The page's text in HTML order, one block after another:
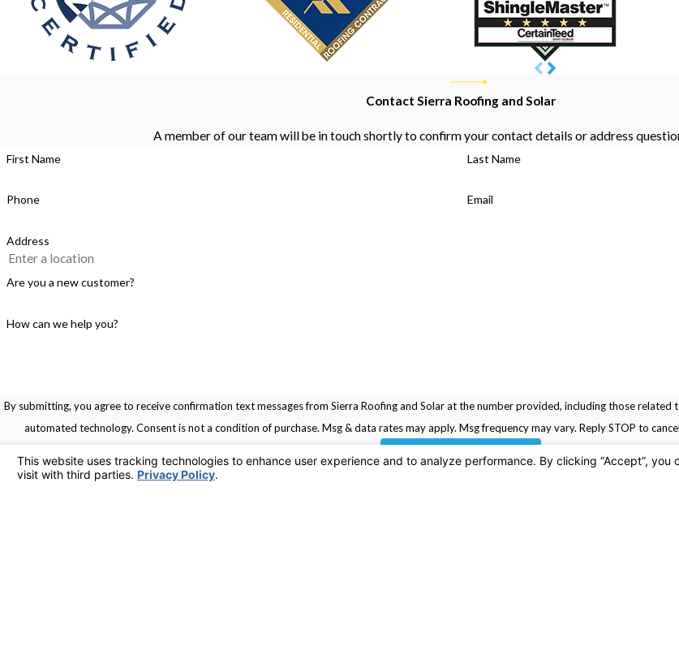
Contact Sierra Roofing and Solar
A member of our team will be in touch shortly to confirm your contact details or address
First Name Last Name
Phone Email
Address
Are you a new customer?
How can we help you?
By submitting, you agree to receive confirmation text messages from Sierra Roofing and Solar at the number provided, including those
automated technology. Consent is not a condition of purchase. Msg & data rates may apply. Msg frequency may vary. Reply STOP to
SEND MESSAGE